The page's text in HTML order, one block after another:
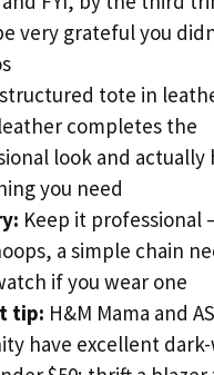
very grateful you
tote in
completes the
look and actually
you need
Keep it professional
a simple chain
if you wear one
tip: H&M Mama and
have excellent